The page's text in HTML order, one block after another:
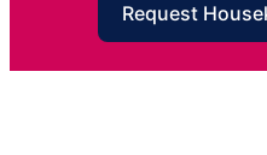
Request